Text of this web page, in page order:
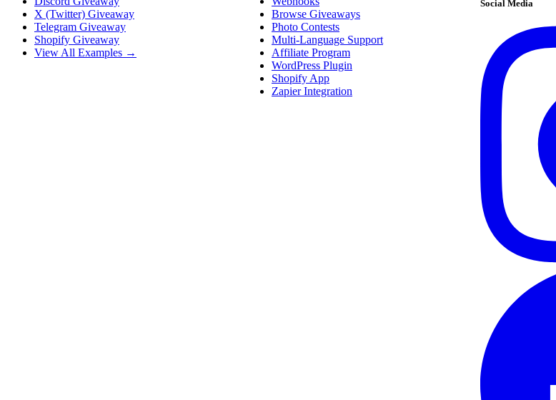
X (Twitter) Giveaway
Telegram Giveaway
Shopify Giveaway
View All Examples →
Browse Giveaways
Photo Contests
Multi-Language Support
Affiliate Program
WordPress Plugin
Shopify App
Zapier Integration
Social Media